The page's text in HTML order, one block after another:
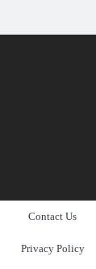
Contact Us
Privacy Policy